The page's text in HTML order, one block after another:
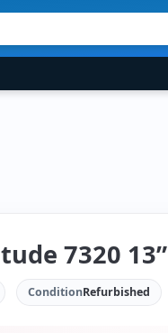
7320 13”
ConditionRefurbished